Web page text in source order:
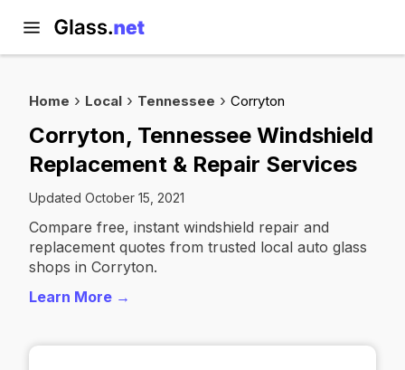
Home Local Tennessee Corryton
Corryton, Tennessee Windshield
Replacement & Repair Services
Updated October 15, 2021
Compare free, instant windshield repair and
replacement quotes from trusted local auto glass
shops in Corryton.
Learn More →